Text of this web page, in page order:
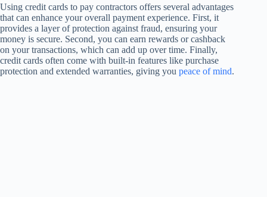
Using credit cards to pay contractors offers several advantages
that can enhance your overall payment experience. First, it
provides a layer of protection against fraud, ensuring your
money is secure. Second, you can earn rewards or cashback
on your transactions, which can add up over time. Finally,
credit cards often come with built-in features like purchase
protection and extended warranties, giving you peace of mind.